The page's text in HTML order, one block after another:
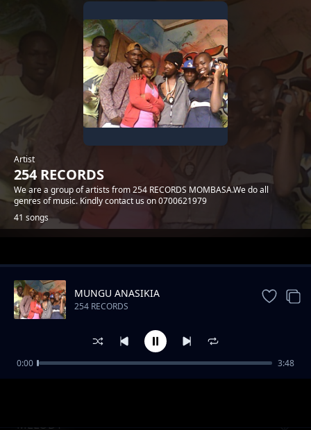
Artist
254 RECORDS
We are a group of artists from 254 RECORDS MOMBASA.We do all
genres of music. Kindly contact us on 0700621979
41 songs
Trending
MELODY
MUNGU ANASIKIA
254 RECORDS
0:00 3:48